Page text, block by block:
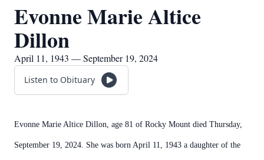
Evonne Marie Altice
Dillon
April 11, 1943 — September 19, 2024
Listen to Obituary
Evonne Marie Altice Dillon, age 81 of Rocky Mount died Thursday,
September 19, 2024. She was born April 11, 1943 a daughter of the